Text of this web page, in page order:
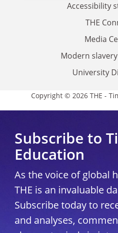
Accessibility
THE
Media
Modern
University
Copyright © 2026 THE -
Subscribe to
Education
As the voice of global
THE is an invaluable
Subscribe today to
and analyses,